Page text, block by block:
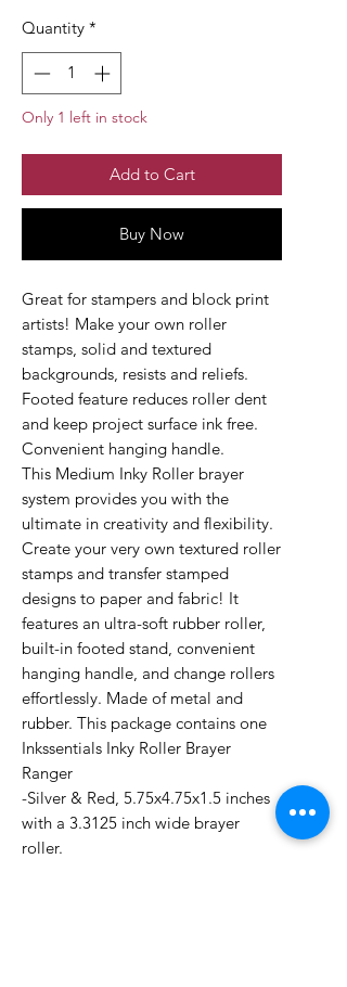
Quantity *
Only 1 left in stock
Add to Cart
Buy Now
Great for stampers and block print
artists! Make your own roller
stamps, solid and textured
backgrounds, resists and reliefs.
Footed feature reduces roller dent
and keep project surface ink free.
Convenient hanging handle.
This Medium Inky Roller brayer
system provides you with the
ultimate in creativity and flexibility.
Create your very own textured roller
stamps and transfer stamped
designs to paper and fabric! It
features an ultra-soft rubber roller,
built-in footed stand, convenient
hanging handle, and change rollers
effortlessly. Made of metal and
rubber. This package contains one
Inkssentials Inky Roller Brayer
Ranger
-Silver & Red, 5.75x4.75x1.5 inches
with a 3.3125 inch wide brayer
roller.